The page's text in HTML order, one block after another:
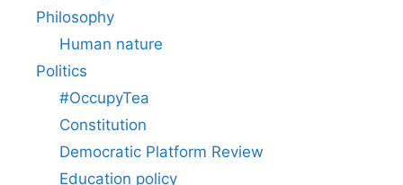
Philosophy
Human nature
Politics
#OccupyTea
Constitution
Democratic Platform Review
Education policy